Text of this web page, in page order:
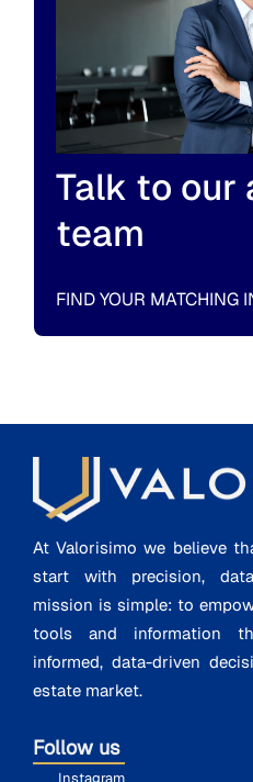
Talk to our
team
FIND YOUR MATCHING
At Valorisimo we believe
start with precision,
mission is simple: to
tools and information
informed, data-driven
estate market.
Follow us
Instagram